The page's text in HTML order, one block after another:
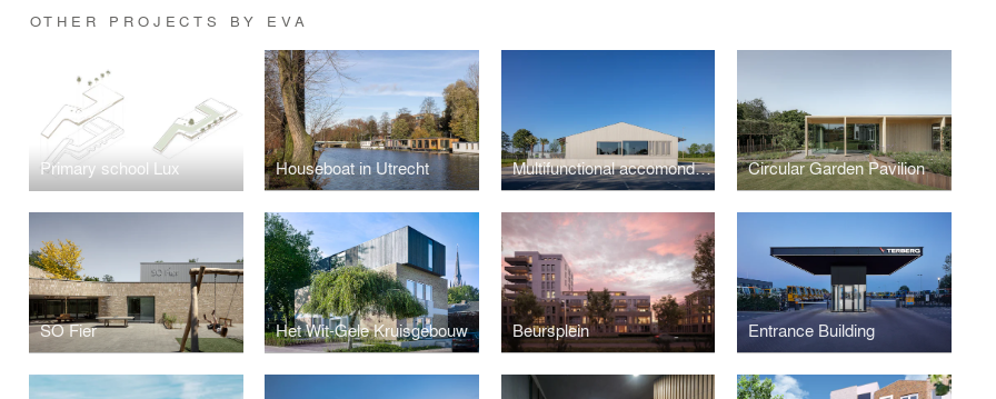
OTHER PROJECTS BY EVA
Primary school Lux Houseboat in Utrecht Multifunctional accomondation Randwijk Circular Garden Pavilion
SO Fier Het Wit-Gele Kruisgebouw Beursplein Entrance Building